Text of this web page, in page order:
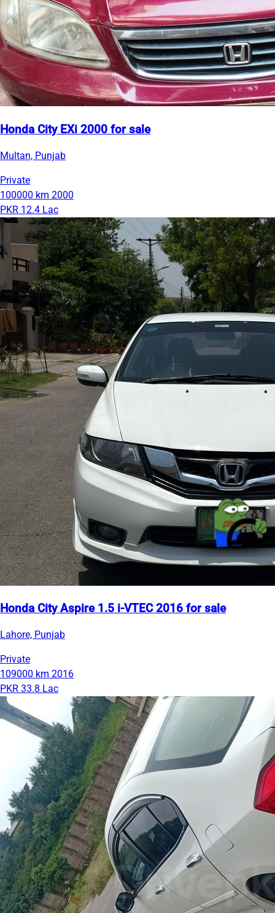
Honda City EXi 2000 for sale
Multan, Punjab
Private
100000 km 2000
PKR 12.4 Lac
Honda City Aspire 1.5 i-VTEC 2016 for sale
Lahore, Punjab
Private
109000 km 2016
PKR 33.8 Lac